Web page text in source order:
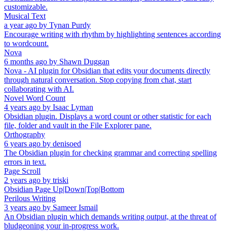
customizable.
Musical Text
a year ago by Tynan Purdy
Encourage writing with rhythm by highlighting sentences according
to wordcount.
Nova
6 months ago by Shawn Duggan
Nova - AI plugin for Obsidian that edits your documents directly
through natural conversation. Stop copying from chat, start
collaborating with AI.
Novel Word Count
4 years ago by Isaac Lyman
Obsidian plugin. Displays a word count or other statistic for each
file, folder and vault in the File Explorer pane.
Orthography
6 years ago by denisoed
The Obsidian plugin for checking grammar and correcting spelling
errors in text.
Page Scroll
2 years ago by triski
Obsidian Page Up|Down|Top|Bottom
Perilous Writing
3 years ago by Sameer Ismail
An Obsidian plugin which demands writing output, at the threat of
bludgeoning your in-progress work.